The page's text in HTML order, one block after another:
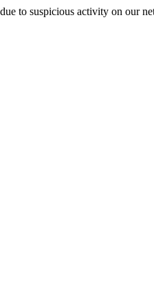
to suspicious activity on our